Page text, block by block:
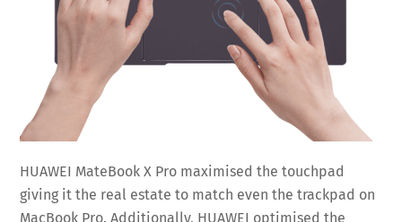
HUAWEI MateBook X Pro maximised the touchpad
giving it the real estate to match even the trackpad on
MacBook Pro. Additionally, HUAWEI optimised the